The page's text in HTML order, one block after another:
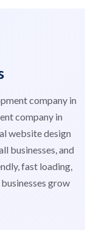
company in
company in
website design
businesses, and
fast loading,
grow